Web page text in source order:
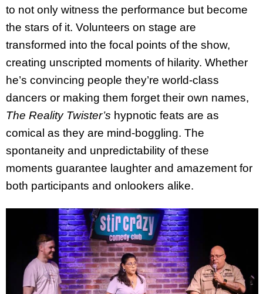
to not only witness the performance but become
the stars of it. Volunteers on stage are
transformed into the focal points of the show,
creating unscripted moments of hilarity. Whether
he’s convincing people they’re world-class
dancers or making them forget their own names,
The Reality Twister’s hypnotic feats are as
comical as they are mind-boggling. The
spontaneity and unpredictability of these
moments guarantee laughter and amazement for
both participants and onlookers alike.